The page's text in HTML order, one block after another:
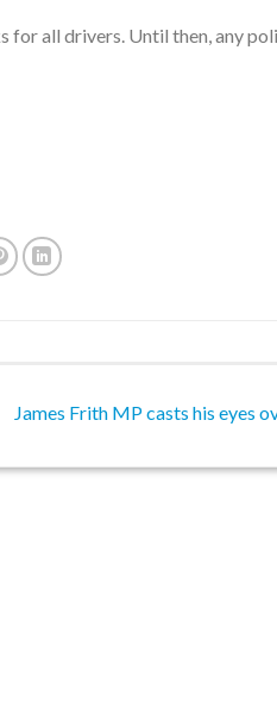
all drivers. Until then, any
James Frith MP casts his eyes